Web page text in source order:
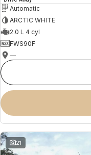
Automatic
ARCTIC WHITE
2.0 L 4 cyl
FWS90F
—
21